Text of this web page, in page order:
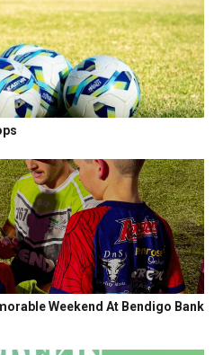
Weekend At Bendigo Bank